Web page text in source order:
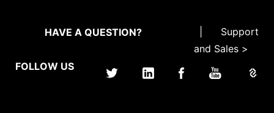
HAVE A QUESTION?
Support
and Sales >
FOLLOW US